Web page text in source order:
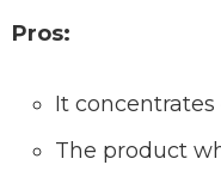
Pros:
It
The product